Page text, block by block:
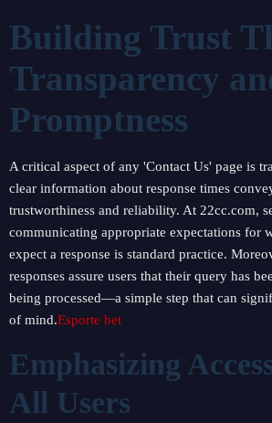
Building Trust
Transparency
Promptness
A critical aspect of any 'Contact Us' page is
clear information about response times
trustworthiness and reliability. At 22cc.com,
communicating appropriate expectations for
expect a response is standard practice.
responses assure users that their query has
being processed—a simple step that can
of mind.Esporte bet
Emphasizing
All Users